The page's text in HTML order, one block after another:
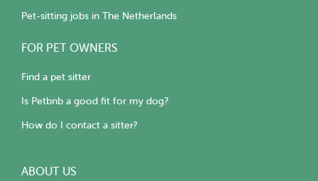
Pet-sitting jobs in The Netherlands
FOR PET OWNERS
Find a pet sitter
Is Petbnb a good fit for my dog?
How do I contact a sitter?
ABOUT US